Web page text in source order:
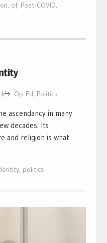
, of, Post-COVID,
Op-Ed, Politics
ascendancy in many
decades. Its
and religion is what
, politics